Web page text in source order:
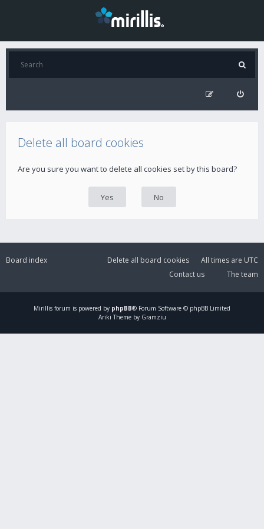
Delete all board cookies
Are you sure you want to delete all cookies set by this board?
Board index All times are UTC
Delete all board cookies
The team
Contact us
Mirillis forum is powered by phpBB® Forum Software © phpBB Limited
Ariki Theme by Gramziu